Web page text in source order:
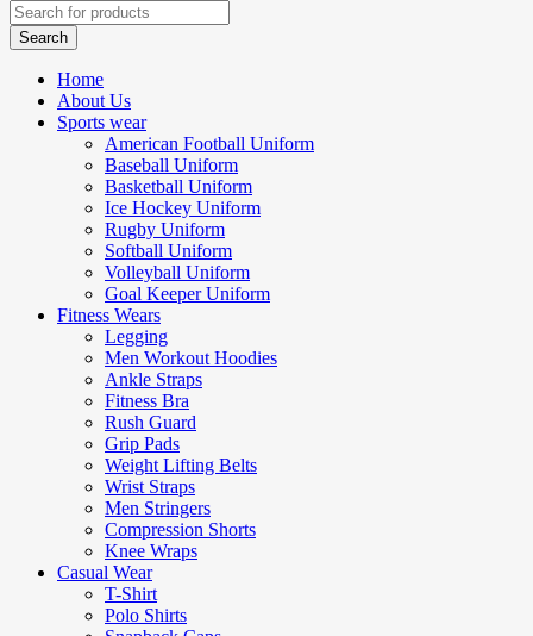
Home
About Us
Sports wear
American Football Uniform
Baseball Uniform
Basketball Uniform
Ice Hockey Uniform
Rugby Uniform
Softball Uniform
Volleyball Uniform
Goal Keeper Uniform
Fitness Wears
Legging
Men Workout Hoodies
Ankle Straps
Fitness Bra
Rush Guard
Grip Pads
Weight Lifting Belts
Wrist Straps
Men Stringers
Compression Shorts
Knee Wraps
Casual Wear
T-Shirt
Polo Shirts